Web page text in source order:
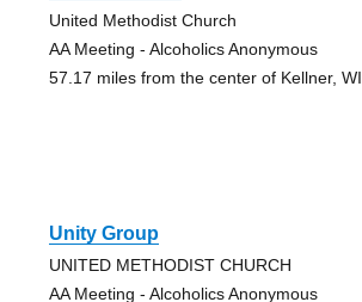
United Methodist Church
AA Meeting - Alcoholics Anonymous
57.17 miles from the center of Kellner, WI
Unity Group
UNITED METHODIST CHURCH
AA Meeting - Alcoholics Anonymous